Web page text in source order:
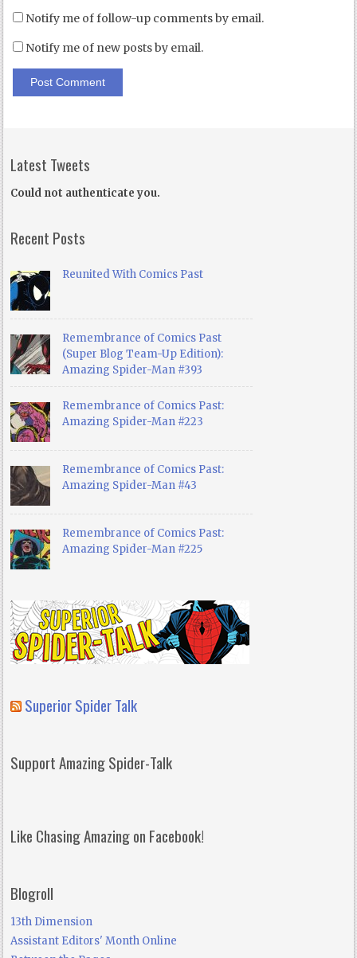
Notify me of follow-up comments by email.
Notify me of new posts by email.
Latest Tweets
Could not authenticate you.
Recent Posts
Reunited With Comics Past
Remembrance of Comics Past
(Super Blog Team-Up Edition):
Amazing Spider-Man #393
Remembrance of Comics Past:
Amazing Spider-Man #223
Remembrance of Comics Past:
Amazing Spider-Man #43
Remembrance of Comics Past:
Amazing Spider-Man #225
Superior Spider Talk
Support Amazing Spider-Talk
Like Chasing Amazing on Facebook!
Blogroll
13th Dimension
Assistant Editors' Month Online